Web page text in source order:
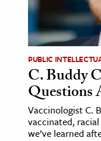
PUBLIC
C. Buddy
Questions
Vaccinologist C.
vaccinated,
we’ve learned